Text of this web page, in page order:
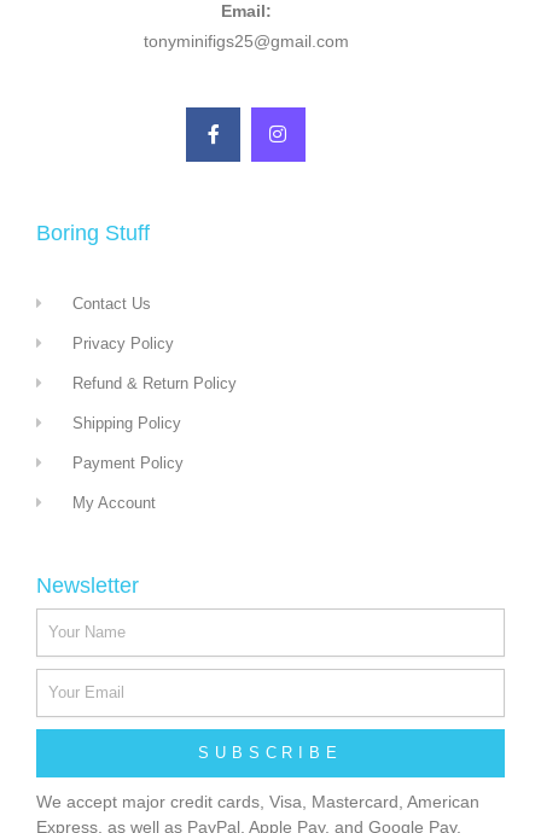
Email:
tonyminifigs25@gmail.com
Boring Stuff
Contact Us
Privacy Policy
Refund & Return Policy
Shipping Policy
Payment Policy
My Account
Newsletter
SUBSCRIBE
We accept major credit cards, Visa, Mastercard, American
Express, as well as PayPal, Apple Pay, and Google Pay.